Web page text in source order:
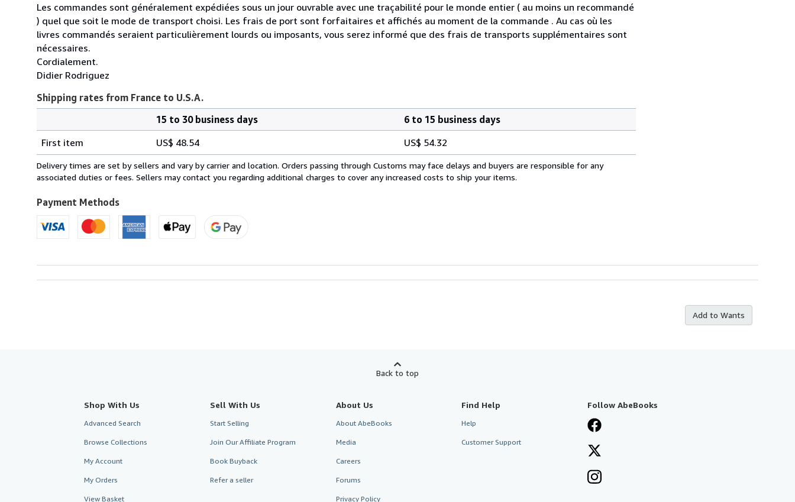
Les commandes sont généralement expédiées sous un jour ouvrable avec une traçabilité pour le monde entier ( au moins un recommandé
) quel que soit le mode de transport choisi. Les frais de port sont forfaitaires et affichés au moment de la commande . Au cas où les
livres commandés seraient particulièrement lourds ou imposants, vous serez informé que des frais de transports supplémentaires sont
nécessaires.
Cordialement.
Didier Rodriguez
Shipping rates from France to U.S.A.
rates
from
France
U.S.A.
15 to 30 business days
6 to 15 business days
First item
US$ 48.54 US$ 54.32
Delivery times are set by sellers and vary by carrier and location. Orders passing through Customs may face delays and buyers are responsible for any
associated duties or fees. Sellers may contact you regarding additional charges to cover any increased costs to ship your items.
Payment Methods
Add to Wants
Back to top
Shop With Us
Advanced Search
Browse Collections
My Account
My Orders
View Basket
Sell With Us
Start Selling
Join Our Affiliate Program
Book Buyback
Refer a seller
About Us
About AbeBooks
Media
Careers
Forums
Privacy Policy
Find Help
Help
Customer Support
Follow AbeBooks